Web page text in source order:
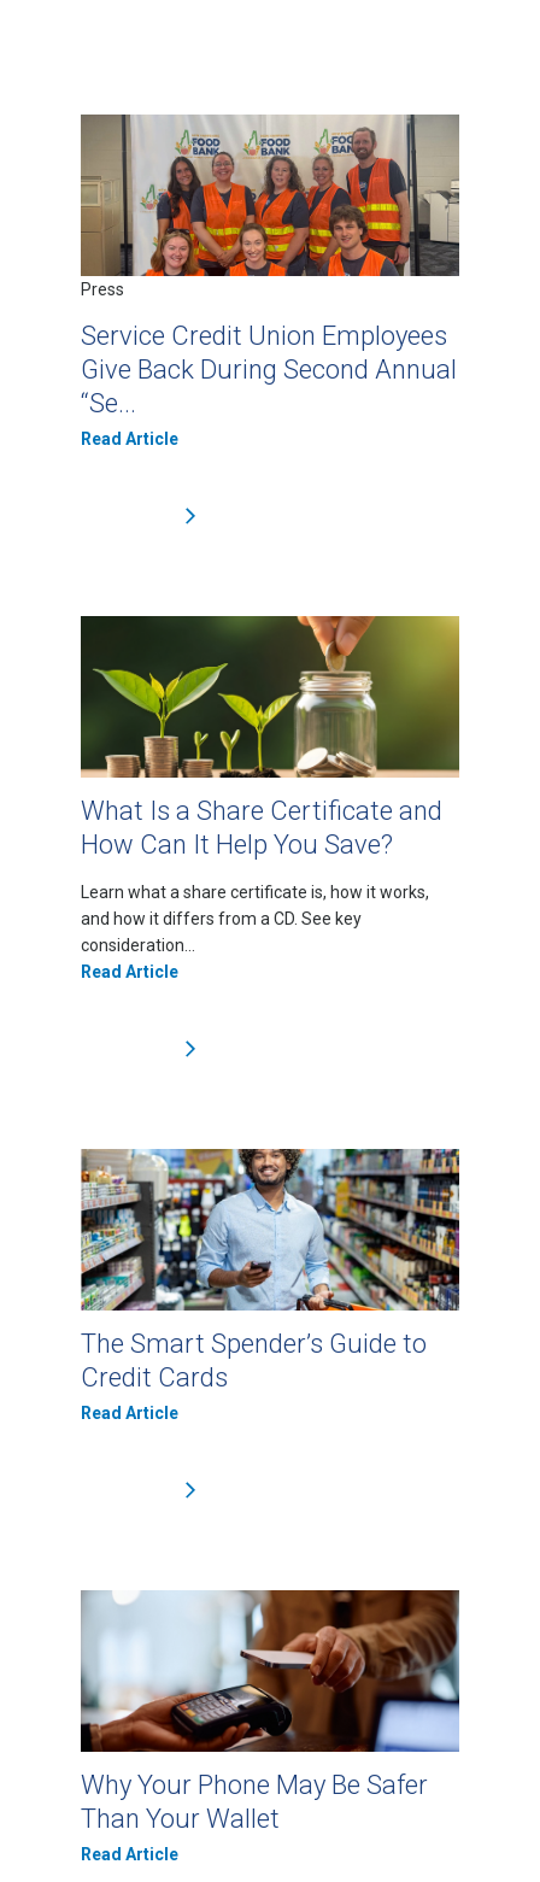
Press
Service Credit Union Employees
Give Back During Second Annual
“Se...
Read Article
What Is a Share Certificate and
How Can It Help You Save?
Learn what a share certificate is, how it works,
and how it differs from a CD. See key
consideration...
Read Article
The Smart Spender’s Guide to
Credit Cards
Read Article
Why Your Phone May Be Safer
Than Your Wallet
Read Article